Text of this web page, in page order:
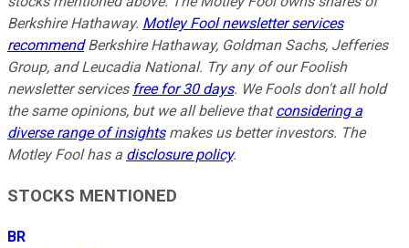
Berkshire Hathaway. Motley Fool newsletter services
recommendBerkshire Hathaway, Goldman Sachs, Jefferies
Group, and Leucadia National. Try any of our Foolish
newsletter services free for 30 days. We Fools don't all hold
the same opinions, but we all believe thatconsidering a
diverse range of insightsmakes us better investors. The
Motley Fool has a disclosure policy.
STOCKS MENTIONED
BR